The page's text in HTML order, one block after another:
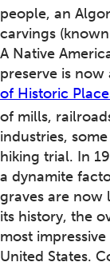
people, an
carvings
A Native
preserve is
of Historic
of mills,
industries,
hiking trial. In
a dynamite
graves are now
its history, the
most
United States.